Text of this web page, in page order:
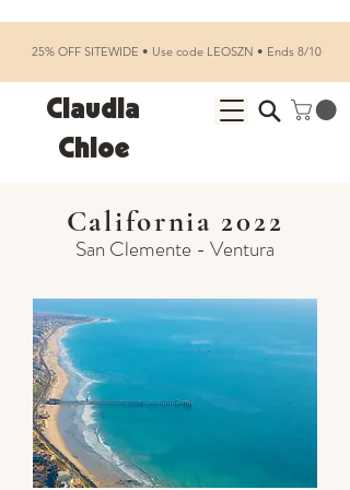
Claudia
Chloe
25% OFF SITEWIDE • Use code LEOSZN • Ends 8/10
California 2022
San Clemente - Ventura